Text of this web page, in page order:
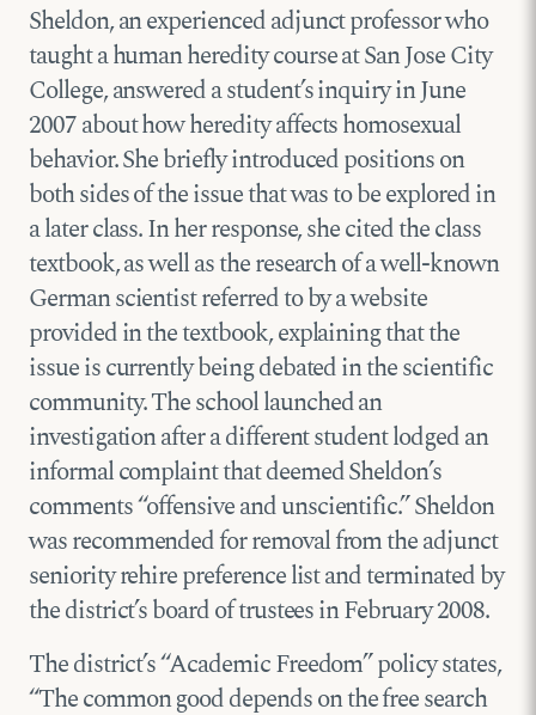
Sheldon, an experienced adjunct professor who
taught a human heredity course at San Jose City
College, answered a student’s inquiry in June
2007 about how heredity affects homosexual
behavior. She briefly introduced positions on
both sides of the issue that was to be explored in
a later class. In her response, she cited the class
textbook, as well as the research of a well-known
German scientist referred to by a website
provided in the textbook, explaining that the
issue is currently being debated in the scientific
community. The school launched an
investigation after a different student lodged an
informal complaint that deemed Sheldon’s
comments “offensive and unscientific.” Sheldon
was recommended for removal from the adjunct
seniority rehire preference list and terminated by
the district’s board of trustees in February 2008.
The district’s “Academic Freedom” policy states,
“The common good depends on the free search